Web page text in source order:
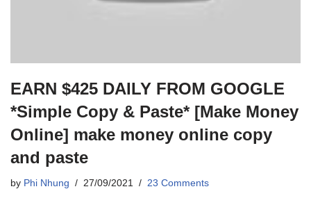
EARN $425 DAILY FROM GOOGLE
*Simple Copy & Paste* [Make Money
Online] make money online copy
and paste
by Phi Nhung 27/09/2021 23 Comments